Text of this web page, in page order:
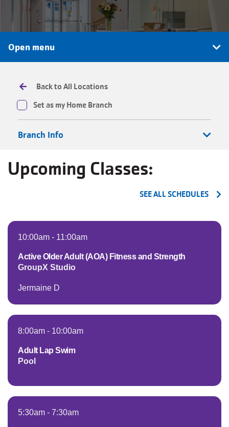
GIVE
User
account
menu
branch
YMCA360
Login
Employee
SELECT
Open menu
Back to All Locations
Set as my Home Branch
Branch Info
Upcoming Classes:
SEE ALL SCHEDULES
10:00am - 11:00am
Active Older Adult (AOA) Fitness and Strength
GroupX Studio
Jermaine D
8:00am - 10:00am
Adult Lap Swim
Pool
5:30am - 7:30am